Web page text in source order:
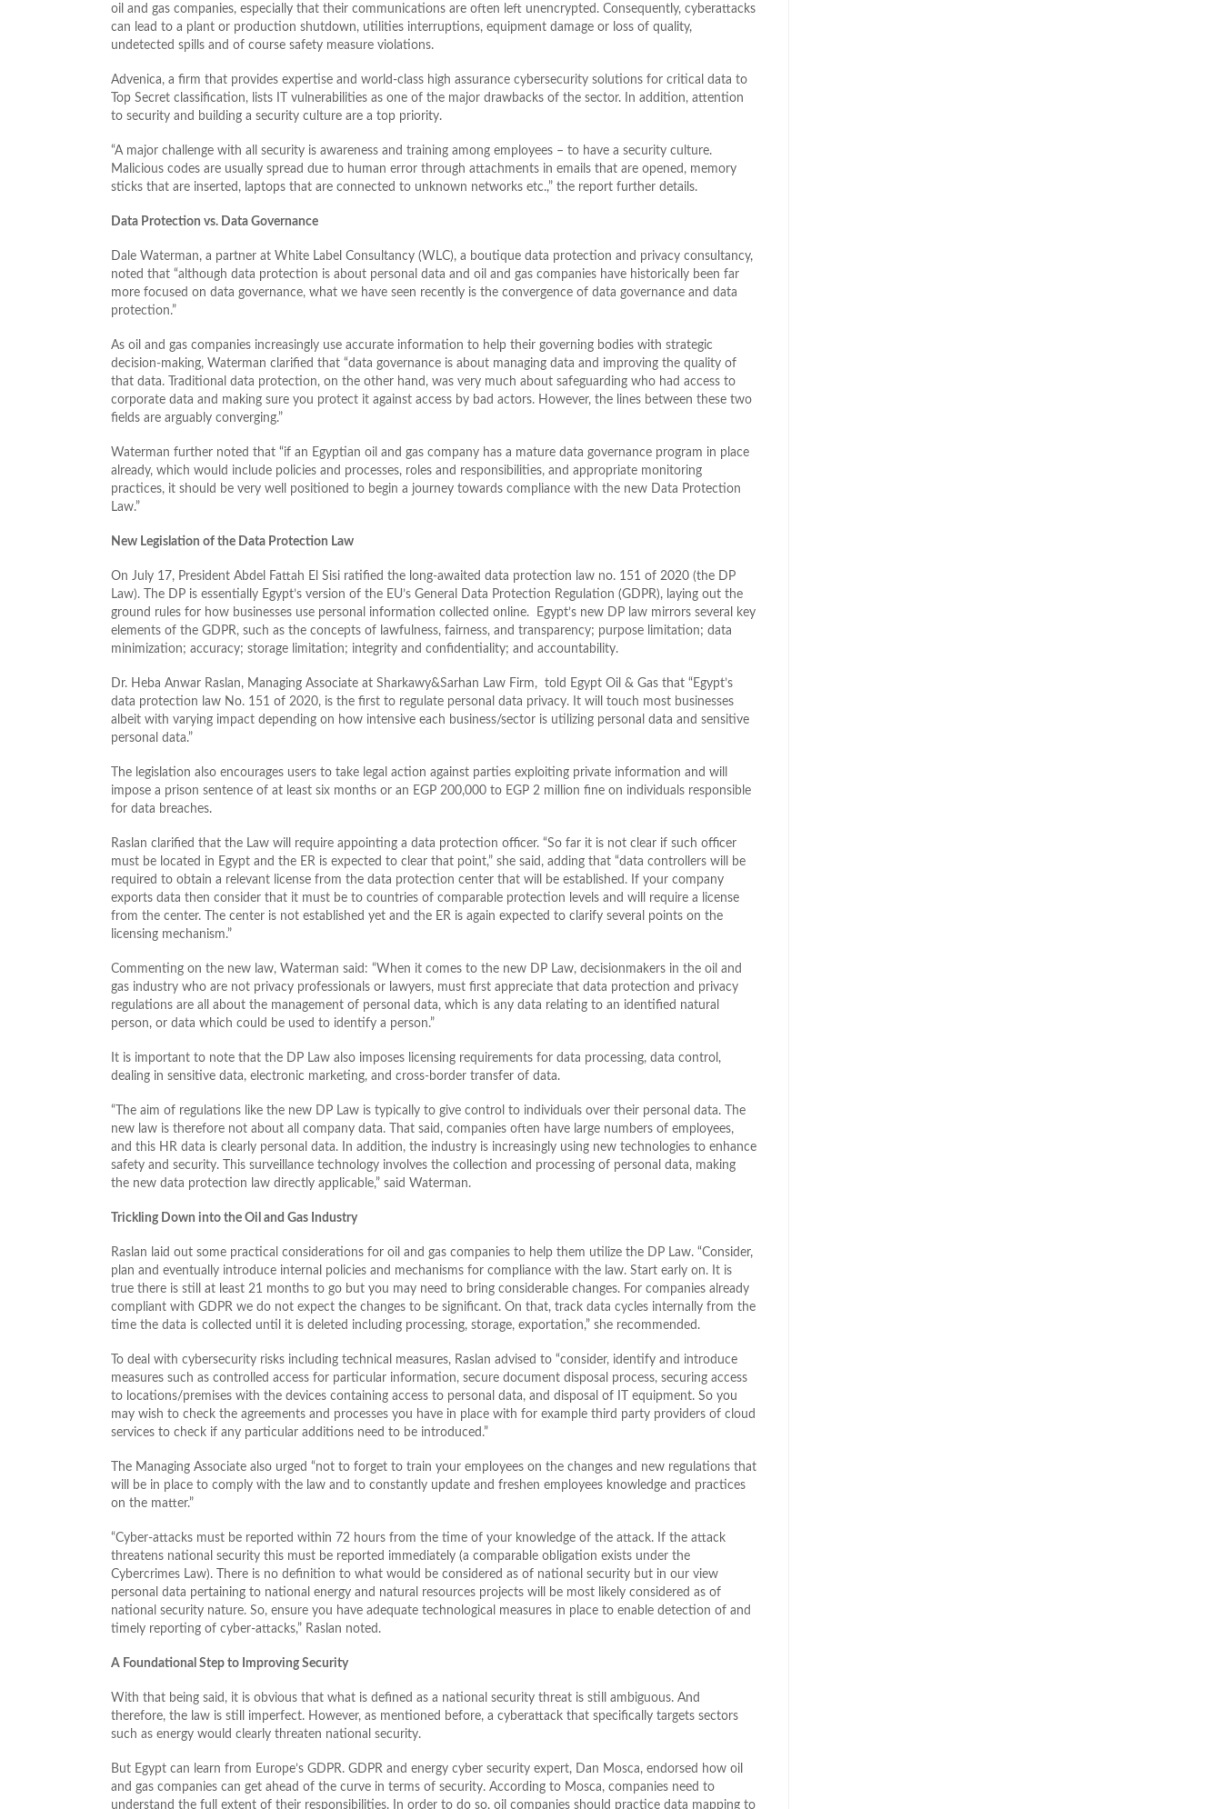
oil and gas companies, especially that their communications are often left unencrypted. Consequently, cyberattacks
can lead to a plant or production shutdown, utilities interruptions, equipment damage or loss of quality,
undetected spills and of course safety measure violations.
Advenica, a firm that provides expertise and world-class high assurance cybersecurity solutions for critical data to
Top Secret classification, lists IT vulnerabilities as one of the major drawbacks of the sector. In addition, attention
to security and building a security culture are a top priority.
“A major challenge with all security is awareness and training among employees – to have a security culture.
Malicious codes are usually spread due to human error through attachments in emails that are opened, memory
sticks that are inserted, laptops that are connected to unknown networks etc.,” the report further details.
Data Protection vs. Data Governance
Dale Waterman, a partner at White Label Consultancy (WLC), a boutique data protection and privacy consultancy,
noted that “although data protection is about personal data and oil and gas companies have historically been far
more focused on data governance, what we have seen recently is the convergence of data governance and data
protection.”
As oil and gas companies increasingly use accurate information to help their governing bodies with strategic
decision-making, Waterman clarified that “data governance is about managing data and improving the quality of
that data. Traditional data protection, on the other hand, was very much about safeguarding who had access to
corporate data and making sure you protect it against access by bad actors. However, the lines between these two
fields are arguably converging.”
Waterman further noted that “if an Egyptian oil and gas company has a mature data governance program in place
already, which would include policies and processes, roles and responsibilities, and appropriate monitoring
practices, it should be very well positioned to begin a journey towards compliance with the new Data Protection
Law.”
New Legislation of the Data Protection Law
On July 17, President Abdel Fattah El Sisi ratified the long-awaited data protection law no. 151 of 2020 (the DP
Law). The DP is essentially Egypt’s version of the EU’s General Data Protection Regulation (GDPR), laying out the
ground rules for how businesses use personal information collected online. Egypt’s new DP law mirrors several key
elements of the GDPR, such as the concepts of lawfulness, fairness, and transparency; purpose limitation; data
minimization; accuracy; storage limitation; integrity and confidentiality; and accountability.
Dr. Heba Anwar Raslan, Managing Associate at Sharkawy&Sarhan Law Firm, told Egypt Oil & Gas that “Egypt’s
data protection law No. 151 of 2020, is the first to regulate personal data privacy. It will touch most businesses
albeit with varying impact depending on how intensive each business/sector is utilizing personal data and sensitive
personal data.”
The legislation also encourages users to take legal action against parties exploiting private information and will
impose a prison sentence of at least six months or an EGP 200,000 to EGP 2 million fine on individuals responsible
for data breaches.
Raslan clarified that the Law will require appointing a data protection officer. “So far it is not clear if such officer
must be located in Egypt and the ER is expected to clear that point,” she said, adding that “data controllers will be
required to obtain a relevant license from the data protection center that will be established. If your company
exports data then consider that it must be to countries of comparable protection levels and will require a license
from the center. The center is not established yet and the ER is again expected to clarify several points on the
licensing mechanism.”
Commenting on the new law, Waterman said: “When it comes to the new DP Law, decisionmakers in the oil and
gas industry who are not privacy professionals or lawyers, must first appreciate that data protection and privacy
regulations are all about the management of personal data, which is any data relating to an identified natural
person, or data which could be used to identify a person.”
It is important to note that the DP Law also imposes licensing requirements for data processing, data control,
dealing in sensitive data, electronic marketing, and cross-border transfer of data.
“The aim of regulations like the new DP Law is typically to give control to individuals over their personal data. The
new law is therefore not about all company data. That said, companies often have large numbers of employees,
and this HR data is clearly personal data. In addition, the industry is increasingly using new technologies to enhance
safety and security. This surveillance technology involves the collection and processing of personal data, making
the new data protection law directly applicable,” said Waterman.
Trickling Down into the Oil and Gas Industry
Raslan laid out some practical considerations for oil and gas companies to help them utilize the DP Law. “Consider,
plan and eventually introduce internal policies and mechanisms for compliance with the law. Start early on. It is
true there is still at least 21 months to go but you may need to bring considerable changes. For companies already
compliant with GDPR we do not expect the changes to be significant. On that, track data cycles internally from the
time the data is collected until it is deleted including processing, storage, exportation,” she recommended.
To deal with cybersecurity risks including technical measures, Raslan advised to “consider, identify and introduce
measures such as controlled access for particular information, secure document disposal process, securing access
to locations/premises with the devices containing access to personal data, and disposal of IT equipment. So you
may wish to check the agreements and processes you have in place with for example third party providers of cloud
services to check if any particular additions need to be introduced.”
The Managing Associate also urged “not to forget to train your employees on the changes and new regulations that
will be in place to comply with the law and to constantly update and freshen employees knowledge and practices
on the matter.”
“Cyber-attacks must be reported within 72 hours from the time of your knowledge of the attack. If the attack
threatens national security this must be reported immediately (a comparable obligation exists under the
Cybercrimes Law). There is no definition to what would be considered as of national security but in our view
personal data pertaining to national energy and natural resources projects will be most likely considered as of
national security nature. So, ensure you have adequate technological measures in place to enable detection of and
timely reporting of cyber-attacks,” Raslan noted.
A Foundational Step to Improving Security
With that being said, it is obvious that what is defined as a national security threat is still ambiguous. And
therefore, the law is still imperfect. However, as mentioned before, a cyberattack that specifically targets sectors
such as energy would clearly threaten national security.
But Egypt can learn from Europe’s GDPR. GDPR and energy cyber security expert, Dan Mosca, endorsed how oil
and gas companies can get ahead of the curve in terms of security. According to Mosca, companies need to
understand the full extent of their responsibilities. In order to do so, oil companies should practice data mapping to